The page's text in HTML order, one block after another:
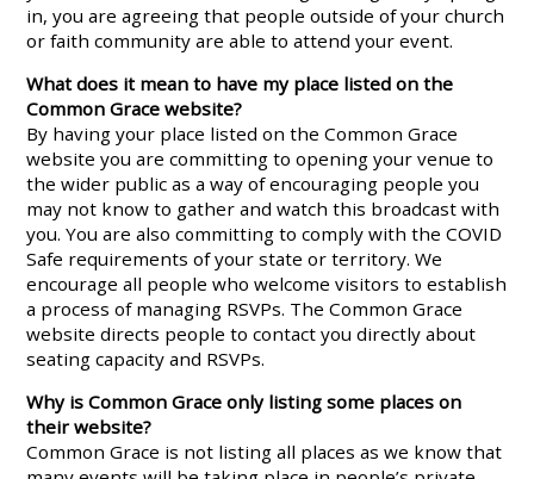
in, you are agreeing that people outside of your church
or faith community are able to attend your event.
What does it mean to have my place listed on the
Common Grace website?
By having your place listed on the Common Grace
website you are committing to opening your venue to
the wider public as a way of encouraging people you
may not know to gather and watch this broadcast with
you. You are also committing to comply with the COVID
Safe requirements of your state or territory. We
encourage all people who welcome visitors to establish
a process of managing RSVPs. The Common Grace
website directs people to contact you directly about
seating capacity and RSVPs.
Why is Common Grace only listing some places on
their website?
Common Grace is not listing all places as we know that